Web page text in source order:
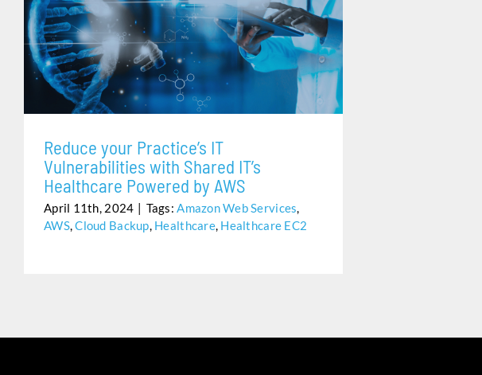
REDUCE YOUR PRACTICE’S IT VULNERABILITIES WITH
SHARED IT’S HEALTHCARE POWERED BY AWS
Reduce your Practice’s IT
Vulnerabilities with Shared IT’s
Healthcare Powered by AWS
April 11th, 2024 | Tags:Amazon Web Services,
AWS,Cloud Backup, Healthcare, Healthcare EC2